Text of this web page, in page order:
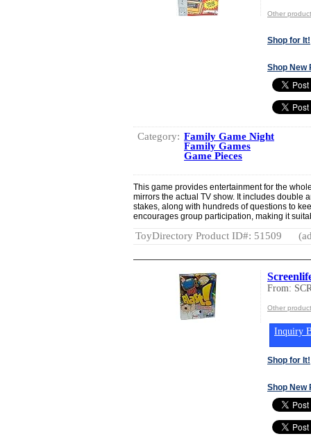
Other
Shop for It!
Shop New
Category: Family Game Night
Family Games
Game Pieces
This game provides entertainment for the
mirrors the actual TV show. It includes double
stakes, along with hundreds of questions to
encourages group participation, making it
ToyDirectory Product ID#: 51509
From:
Other
Inquiry
Shop for It!
Shop New